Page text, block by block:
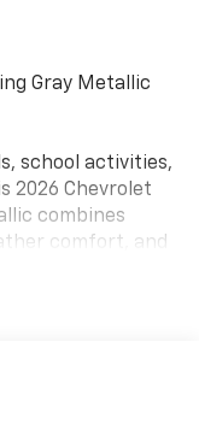
Gray Metallic
school activities,
2026 Chevrolet
combines
comfort, and
smooth
everyday power.